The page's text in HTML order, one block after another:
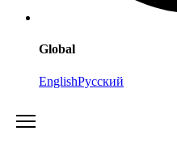
Global
EnglishРусский